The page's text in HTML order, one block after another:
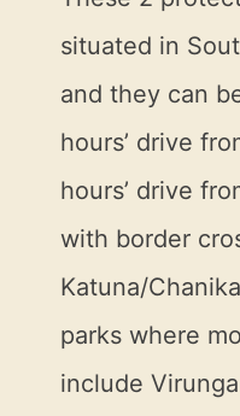
situated in
and they can
hours’ drive
hours’ drive
with border
Katuna/
parks where
include